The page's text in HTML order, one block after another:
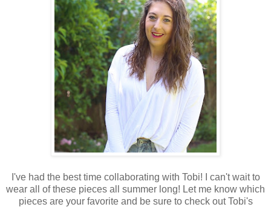
I've had the best time collaborating with Tobi! I can't wait to
wear all of these pieces all summer long! Let me know which
pieces are your favorite and be sure to check out Tobi's